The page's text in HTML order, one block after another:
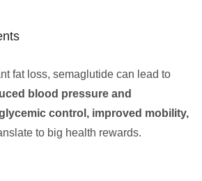
fat loss, semaglutide can lead to
blood pressure and
control, improved mobility,
to big health rewards.